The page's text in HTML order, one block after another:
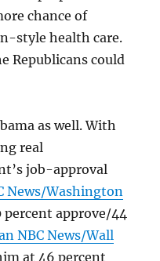
chance of
style health care.
Republicans could
as well. With
real
job-approval
News/Washington
percent approve/44
NBC News/Wall
at 46 percent